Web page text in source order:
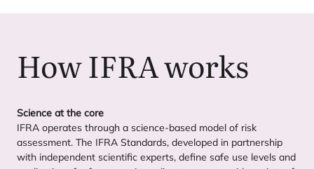
HowIFRAworks
Science at the core
IFRA operates through a science-based model of risk
assessment. The IFRA Standards, developed in partnership
with independent scientific experts, define safe use levels and